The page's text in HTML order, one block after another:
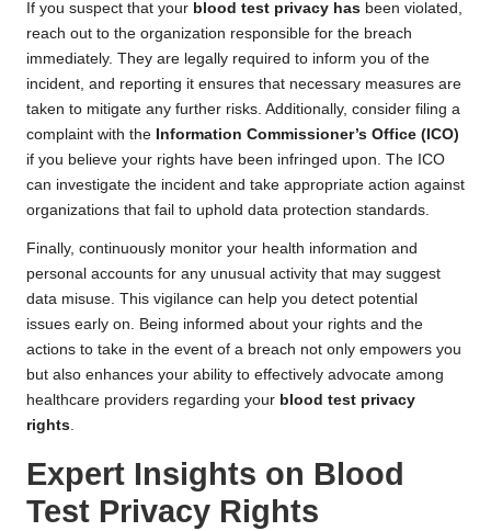
If you suspect that your blood test privacy has been violated,
reach out to the organization responsible for the breach
immediately. They are legally required to inform you of the
incident, and reporting it ensures that necessary measures are
taken to mitigate any further risks. Additionally, consider filing a
complaint with the Information Commissioner’s Office (ICO)
if you believe your rights have been infringed upon. The ICO
can investigate the incident and take appropriate action against
organizations that fail to uphold data protection standards.
Finally, continuously monitor your health information and
personal accounts for any unusual activity that may suggest
data misuse. This vigilance can help you detect potential
issues early on. Being informed about your rights and the
actions to take in the event of a breach not only empowers you
but also enhances your ability to effectively advocate among
healthcare providers regarding your blood test privacy
rights.
Expert Insights on Blood
Test Privacy Rights